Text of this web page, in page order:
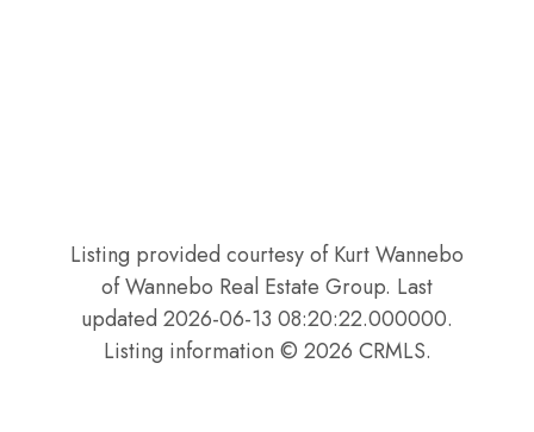
Listing provided courtesy of Kurt Wannebo
of Wannebo Real Estate Group. Last
updated 2026-06-13 08:20:22.000000.
Listing information © 2026 CRMLS.